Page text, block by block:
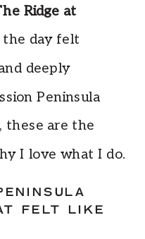
Ridge at
day felt
deeply
Peninsula
these are the
I love what I do.
FELT LIKE